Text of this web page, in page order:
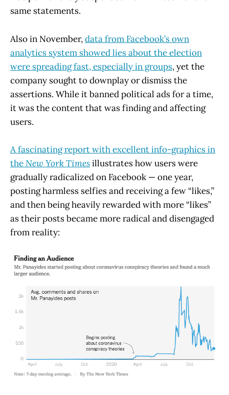
same statements.
Also in November,data from Facebook’s own
analytics system showed lies about the election
were spreading fast, especially in groups, yet the
company sought to downplay or dismiss the
assertions. While it banned political ads for a time,
it was the content that was finding and affecting
users.
A fascinating report with excellent info-graphics in
theNew York Timesillustrates how users were
gradually radicalized on Facebook — one year,
posting harmless selfies and receiving a few “likes,”
and then being heavily rewarded with more “likes”
as their posts became more radical and disengaged
from reality: